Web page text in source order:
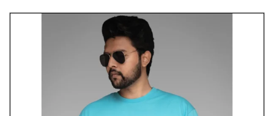
Beyond its symbolic design, our T-shirt celebrates
the journey towards inner tranquility and harmony.
By wearing it, you embody the spirit of mindfulness
and wisdom. Whether you’re practicing yoga,
enjoying nature, or simply seeking peace in daily
life, this shirt serves as a reminder to find balance